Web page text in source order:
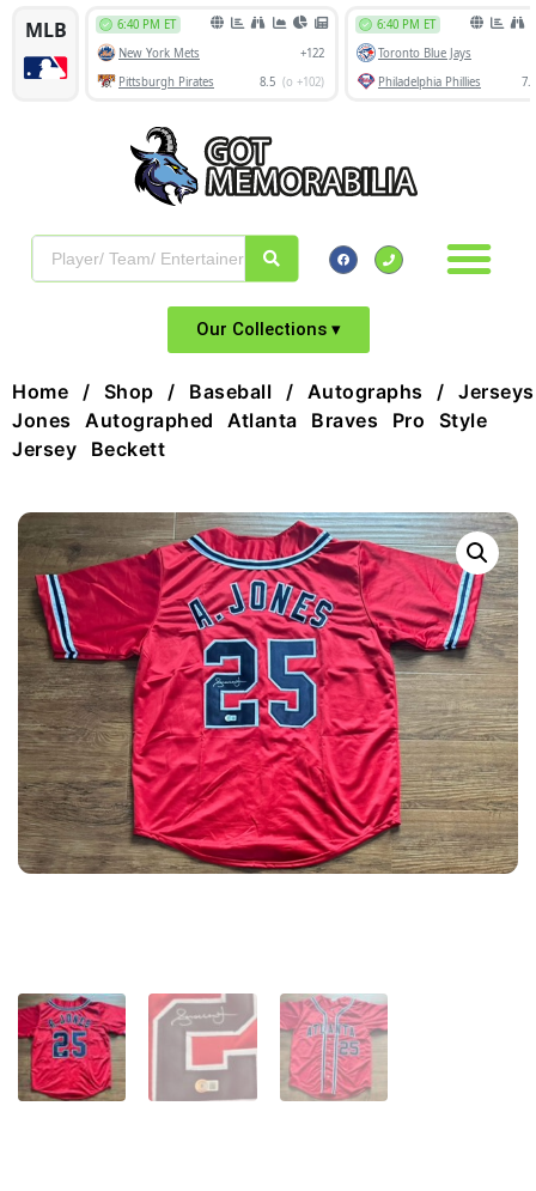
Our Collections ▾
Home / Shop / Baseball / Autographs / Jerseys
Jones Autographed Atlanta Braves Pro Style
Jersey Beckett